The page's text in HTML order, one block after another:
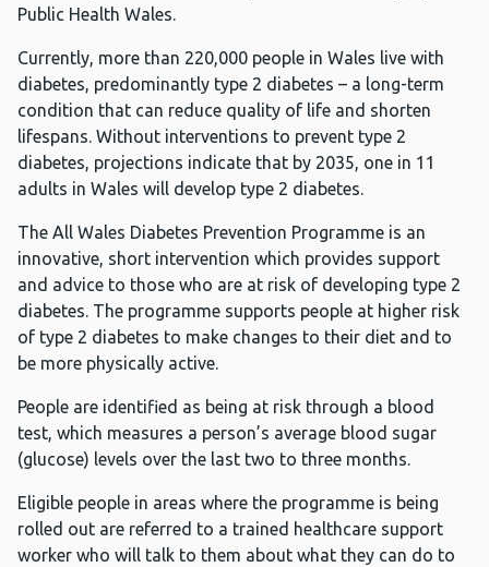
Public Health Wales.
Currently, more than 220,000 people in Wales live with
diabetes, predominantly type 2 diabetes – a long-term
condition that can reduce quality of life and shorten
lifespans. Without interventions to prevent type 2
diabetes, projections indicate that by 2035, one in 11
adults in Wales will develop type 2 diabetes.
The All Wales Diabetes Prevention Programme is an
innovative, short intervention which provides support
and advice to those who are at risk of developing type 2
diabetes. The programme supports people at higher risk
of type 2 diabetes to make changes to their diet and to
be more physically active.
People are identified as being at risk through a blood
test, which measures a person’s average blood sugar
(glucose) levels over the last two to three months.
Eligible people in areas where the programme is being
rolled out are referred to a trained healthcare support
worker who will talk to them about what they can do to